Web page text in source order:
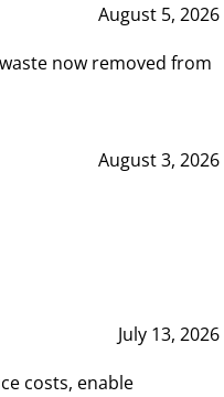
August 5, 2026
now removed from
August 3, 2026
July 13, 2026
costs, enable